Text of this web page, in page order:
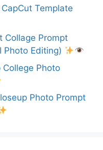
Template
Collage Prompt
Photo Editing)
College Photo
Photo Prompt